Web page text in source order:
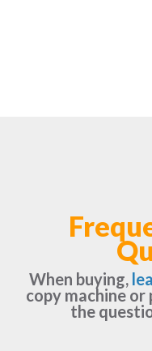
When buying,
copy machine
the